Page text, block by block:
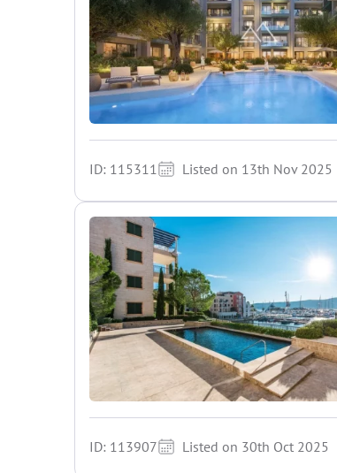
ID: 115311 Listed on 13th Nov 2025
ID: 113907 Listed on 30th Oct 2025